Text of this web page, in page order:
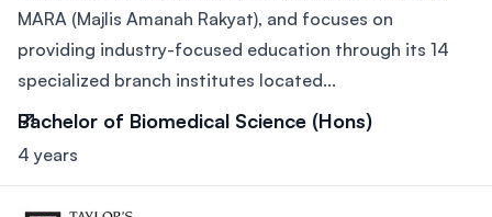
MARA (Majlis Amanah Rakyat), and focuses on
providing industry-focused education through its 14
specialized branch institutes located...
Bachelor of Biomedical Science (Hons)
4 years